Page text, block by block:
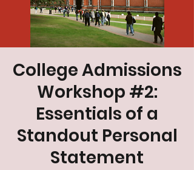
College Admissions
Workshop #2:
Essentials of a
Standout Personal
Statement